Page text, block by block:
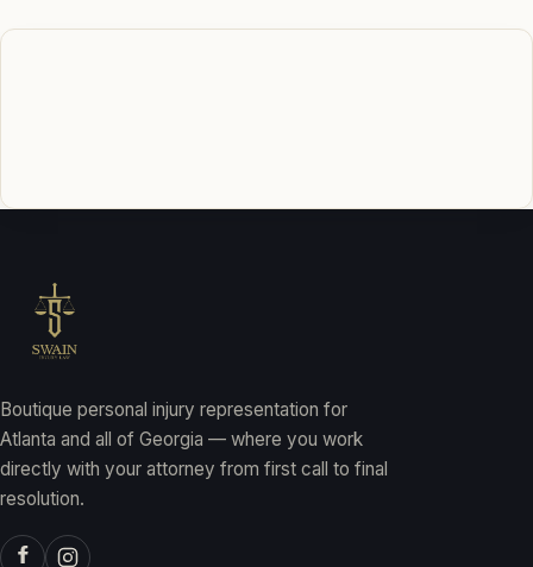
Boutique personal injury representation for
Atlanta and all of Georgia — where you work
directly with your attorney from first call to final
resolution.